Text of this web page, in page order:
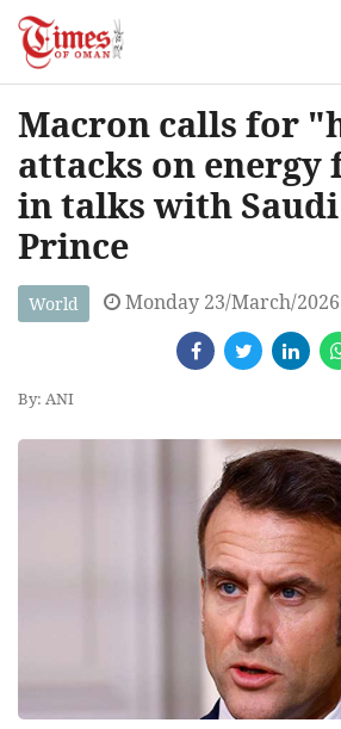
Macron calls for
attacks on
in talks with
Prince
World Monday 23/March/
By: ANI